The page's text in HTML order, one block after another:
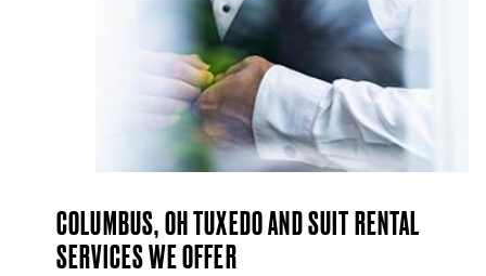
COLUMBUS, OH TUXEDO AND SUIT RENTAL
SERVICES WE OFFER